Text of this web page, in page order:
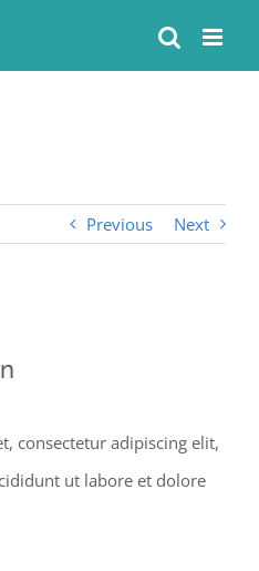
Previous Next
consectetur adipiscing elit,
ut labore et dolore